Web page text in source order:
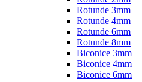
Rotunde 3mm
Rotunde 4mm
Rotunde 6mm
Rotunde 8mm
Biconice 3mm
Biconice 4mm
Biconice 6mm